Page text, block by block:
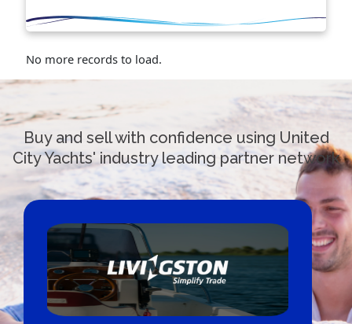
No more records to load.
Buy and sell with confidence using United
City Yachts' industry leading partner network